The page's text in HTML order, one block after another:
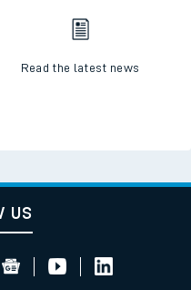
Read the latest news
us